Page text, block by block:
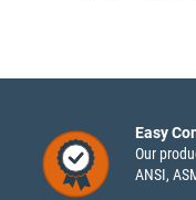
Easy
Our
ANSI,